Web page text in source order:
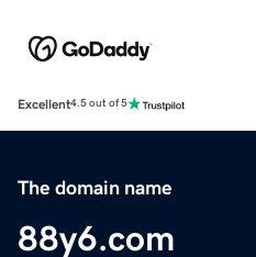
Excellent4.5 out of 5
The domain name
88y6.com